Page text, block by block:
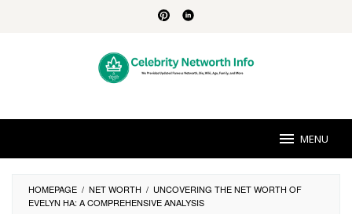
MENU
HOMEPAGE / NET WORTH / UNCOVERING THE NET WORTH OF
EVELYN HA: A COMPREHENSIVE ANALYSIS